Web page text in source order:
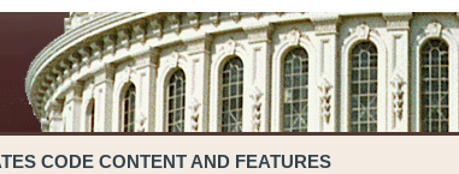
CODE CONTENT AND FEATURES